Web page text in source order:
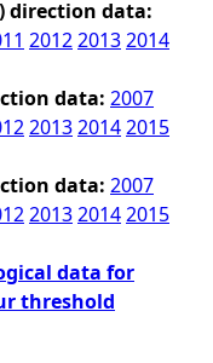
direction data:
201220132014
data: 2007
201320142015
data: 2007
201320142015
data for
threshold